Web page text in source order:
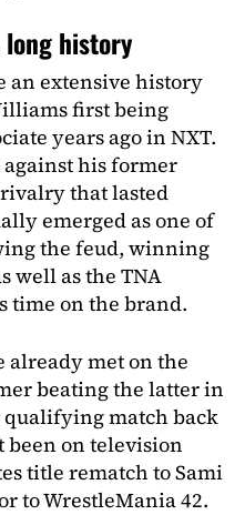
long history
an extensive history
first being
years ago in NXT.
his former
that lasted
emerged as one of
the feud, winning
well as the TNA
time on the brand.
already met on the
beating the latter in
match back
been on television
title rematch to Sami
to WrestleMania 42.